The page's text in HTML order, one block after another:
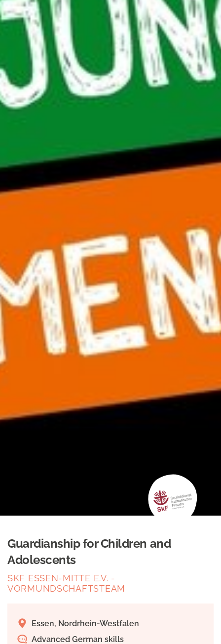
Guardianship for Children and
Adolescents
SKF ESSEN-MITTE E.V. -
VORMUNDSCHAFTSTEAM
Essen, Nordrhein-Westfalen
Advanced German skills